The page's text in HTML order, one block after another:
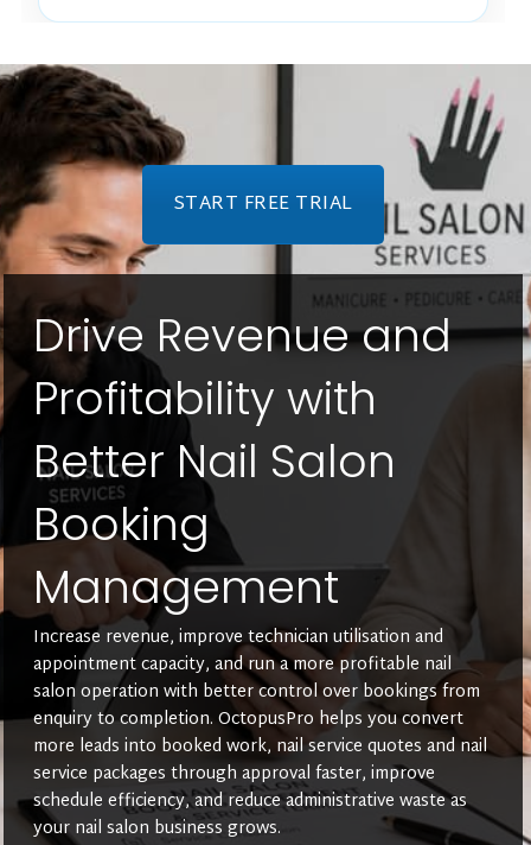
START FREE TRIAL
Drive Revenue and
Profitability with
Better Nail Salon
Booking
Management
Increase revenue, improve technician utilisation and
appointment capacity, and run a more profitable nail
salon operation with better control over bookings from
enquiry to completion. OctopusPro helps you convert
more leads into booked work, nail service quotes and nail
service packages through approval faster, improve
schedule efficiency, and reduce administrative waste as
your nail salon business grows.